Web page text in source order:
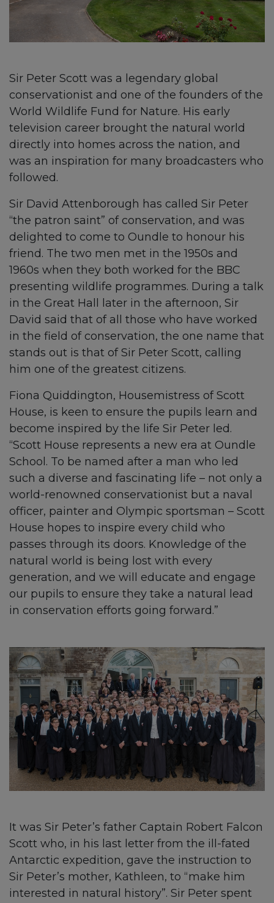
Sir Peter Scott was a legendary global
conservationist and one of the founders of the
World Wildlife Fund for Nature. His early
television career brought the natural world
directly into homes across the nation, and
was an inspiration for many broadcasters who
followed.
Sir David Attenborough has called Sir Peter
“the patron saint” of conservation, and was
delighted to come to Oundle to honour his
friend. The two men met in the 1950s and
1960s when they both worked for the BBC
presenting wildlife programmes. During a talk
in the Great Hall later in the afternoon, Sir
David said that of all those who have worked
in the field of conservation, the one name that
stands out is that of Sir Peter Scott, calling
him one of the greatest citizens.
Fiona Quiddington, Housemistress of Scott
House, is keen to ensure the pupils learn and
become inspired by the life Sir Peter led.
“Scott House represents a new era at Oundle
School. To be named after a man who led
such a diverse and fascinating life – not only a
world-renowned conservationist but a naval
officer, painter and Olympic sportsman – Scott
House hopes to inspire every child who
passes through its doors. Knowledge of the
natural world is being lost with every
generation, and we will educate and engage
our pupils to ensure they take a natural lead
in conservation efforts going forward.”
It was Sir Peter’s father Captain Robert Falcon
Scott who, in his last letter from the ill-fated
Antarctic expedition, gave the instruction to
Sir Peter’s mother, Kathleen, to “make him
interested in natural history”. Sir Peter spent